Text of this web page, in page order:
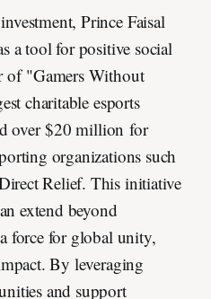
Prince Faisal
a tool for positive social
of "Gamers Without
charitable esports
over $20 million for
organizations such
Relief. This initiative
extend beyond
force for global unity,
By leveraging
and support